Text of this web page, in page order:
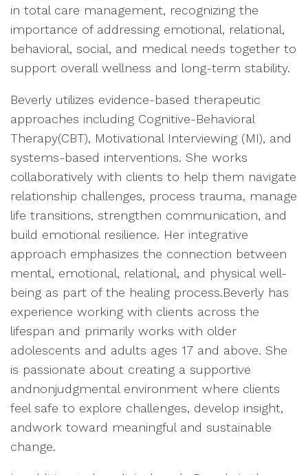
in total care management, recognizing the
importance of addressing emotional, relational,
behavioral, social, and medical needs together to
support overall wellness and long-term stability.
Beverly utilizes evidence-based therapeutic
approaches including Cognitive-Behavioral
Therapy(CBT), Motivational Interviewing (MI), and
systems-based interventions. She works
collaboratively with clients to help them navigate
relationship challenges, process trauma, manage
life transitions, strengthen communication, and
build emotional resilience. Her integrative
approach emphasizes the connection between
mental, emotional, relational, and physical well-
being as part of the healing process.Beverly has
experience working with clients across the
lifespan and primarily works with older
adolescents and adults ages 17 and above. She
is passionate about creating a supportive
andnonjudgmental environment where clients
feel safe to explore challenges, develop insight,
andwork toward meaningful and sustainable
change.